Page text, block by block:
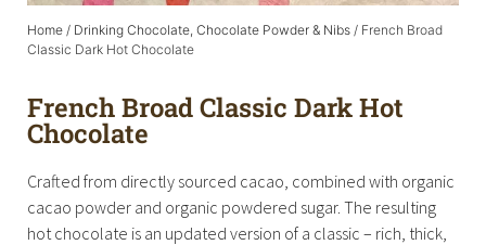
Home / Drinking Chocolate, Chocolate Powder & Nibs / French Broad
Classic Dark Hot Chocolate
French Broad Classic Dark Hot
Chocolate
Crafted from directly sourced cacao, combined with organic
cacao powder and organic powdered sugar. The resulting
hot chocolate is an updated version of a classic – rich, thick,